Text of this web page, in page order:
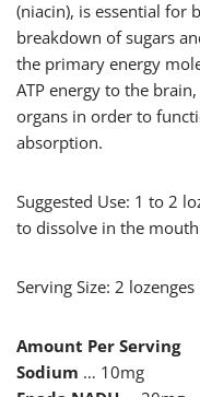
(niacin), is essential for
breakdown of sugars
the primary energy
ATP energy to the
organs in order to
absorption.
Suggested Use: 1 to 2
to dissolve in the
Serving Size: 2 lozenges
Amount Per Serving
Sodium … 10mg